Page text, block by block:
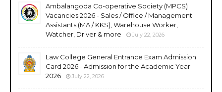
Ambalangoda Co-operative Society (MPCS)
Vacancies 2026 - Sales / Office / Management
Assistants (MA / KKS), Warehouse Worker,
Watcher, Driver & more
July 22, 2026
Law College General Entrance Exam Admission
Card 2026 - Admission for the Academic Year
2026
July 22, 2026